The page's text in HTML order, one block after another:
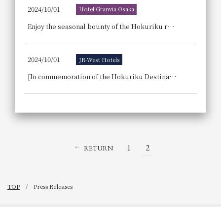
2024/10/01 Hotel Granvia Osaka
Enjoy the seasonal bounty of the Hokuriku region in dishes, sweets, and cocktails. The hotel is hosting a restaurant fair showcasing the skills of its chefs: "Winter LOCAL GASTRONOMY: Gourmet Food from Hokuriku, Delicious Delights Delivered by Hoteliers."
2024/10/01 JR-West Hotels
[In commemoration of the Hokuriku Destination Campaign] Hokuriku Gourmet Fair ~Toyama, Ishikawa, Fukui~ Win a hotel stay voucher for Hotel Vischio Toyama in a raffle
RETURN 1 2
TOP Press Releases